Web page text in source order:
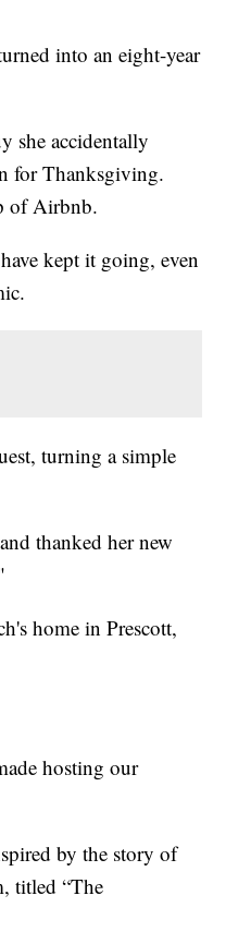
into an eight-year
she accidentally
for Thanksgiving.
of Airbnb.
kept it going, even
turning a simple
thanked her new
home in Prescott,
hosting our
by the story of
titled “The